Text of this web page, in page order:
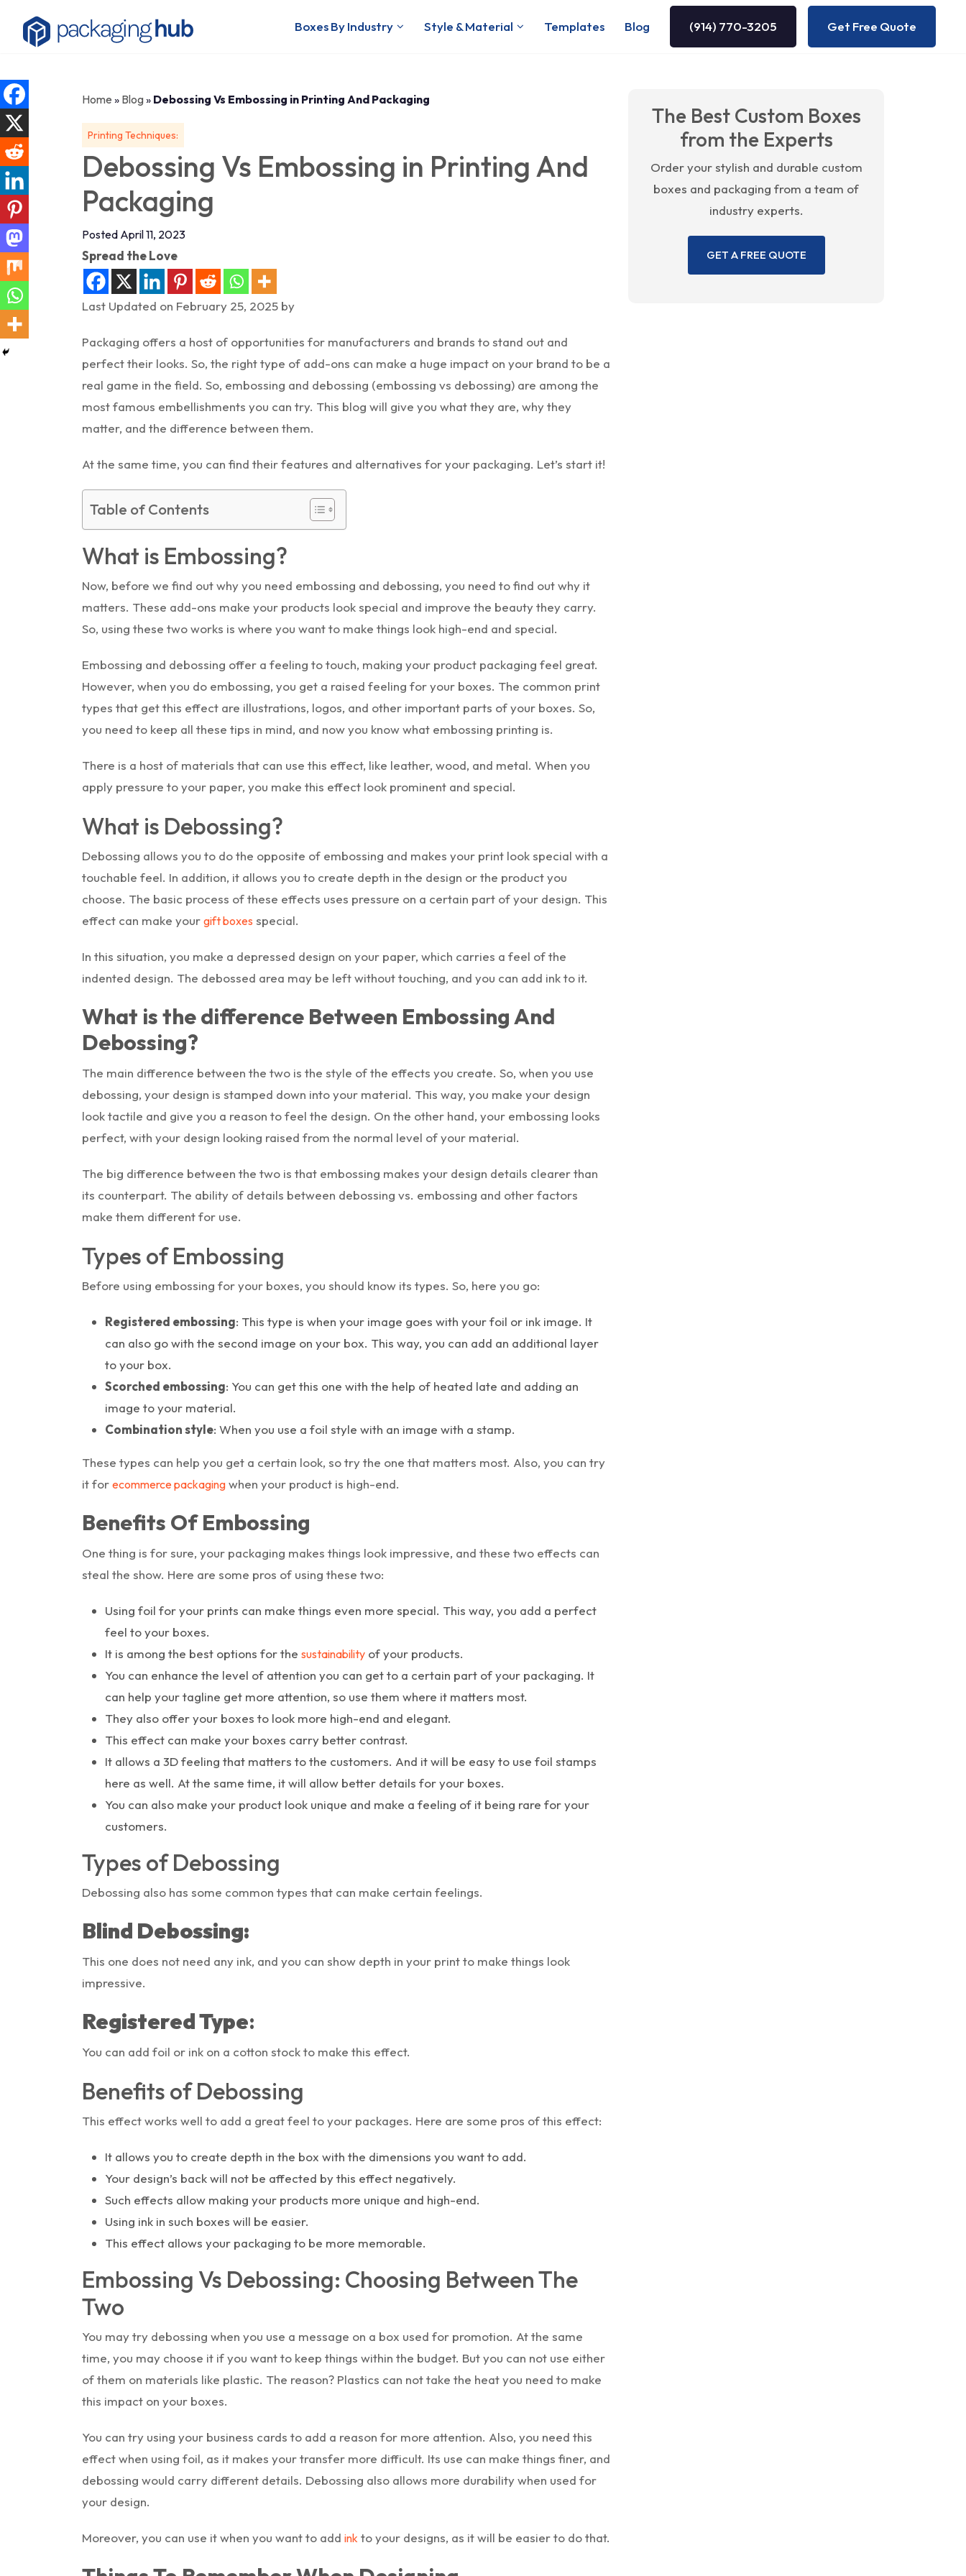
Boxes By Industry Style & Material Templates Blog (914) 770-3205 Get Free Quote
Home » Blog» Debossing Vs Embossing in Printing And Packaging
Printing Techniques:
Debossing Vs Embossing in Printing And
Packaging
Posted April 11, 2023
Spread the Love
Last Updated on February 25, 2025 by
Packaging offers a host of opportunities for manufacturers and brands to stand out and
perfect their looks. So, the right type of add-ons can make a huge impact on your brand to be a
real game in the field. So, embossing and debossing (embossing vs debossing) are among the
most famous embellishments you can try. This blog will give you what they are, why they
matter, and the difference between them.
At the same time, you can find their features and alternatives for your packaging. Let’s start it!
Table of Contents
What is Embossing?
Now, before we find out why you need embossing and debossing, you need to find out why it
matters. These add-ons make your products look special and improve the beauty they carry.
So, using these two works is where you want to make things look high-end and special.
Embossing and debossing offer a feeling to touch, making your product packaging feel great.
However, when you do embossing, you get a raised feeling for your boxes. The common print
types that get this effect are illustrations, logos, and other important parts of your boxes. So,
you need to keep all these tips in mind, and now you know what embossing printing is.
There is a host of materials that can use this effect, like leather, wood, and metal. When you
apply pressure to your paper, you make this effect look prominent and special.
What is Debossing?
Debossing allows you to do the opposite of embossing and makes your print look special with a
touchable feel. In addition, it allows you to create depth in the design or the product you
choose. The basic process of these effects uses pressure on a certain part of your design. This
effect can make your gift boxes special.
In this situation, you make a depressed design on your paper, which carries a feel of the
indented design. The debossed area may be left without touching, and you can add ink to it.
What is the difference Between Embossing And
Debossing?
The main difference between the two is the style of the effects you create. So, when you use
debossing, your design is stamped down into your material. This way, you make your design
look tactile and give you a reason to feel the design. On the other hand, your embossing looks
perfect, with your design looking raised from the normal level of your material.
The big difference between the two is that embossing makes your design details clearer than
its counterpart. The ability of details between debossing vs. embossing and other factors
make them different for use.
Types of Embossing
Before using embossing for your boxes, you should know its types. So, here you go:
Registered embossing: This type is when your image goes with your foil or ink image. It
can also go with the second image on your box. This way, you can add an additional layer
to your box.
Scorched embossing: You can get this one with the help of heated late and adding an
image to your material.
Combination style: When you use a foil style with an image with a stamp.
These types can help you get a certain look, so try the one that matters most. Also, you can try
it for ecommerce packaging when your product is high-end.
Benefits Of Embossing
One thing is for sure, your packaging makes things look impressive, and these two effects can
steal the show. Here are some pros of using these two:
Using foil for your prints can make things even more special. This way, you add a perfect
feel to your boxes.
It is among the best options for the sustainability of your products.
You can enhance the level of attention you can get to a certain part of your packaging. It
can help your tagline get more attention, so use them where it matters most.
They also offer your boxes to look more high-end and elegant.
This effect can make your boxes carry better contrast.
It allows a 3D feeling that matters to the customers. And it will be easy to use foil stamps
here as well. At the same time, it will allow better details for your boxes.
You can also make your product look unique and make a feeling of it being rare for your
customers.
Types of Debossing
Debossing also has some common types that can make certain feelings.
Blind Debossing:
This one does not need any ink, and you can show depth in your print to make things look
impressive.
Registered Type:
You can add foil or ink on a cotton stock to make this effect.
Benefits of Debossing
This effect works well to add a great feel to your packages. Here are some pros of this effect:
It allows you to create depth in the box with the dimensions you want to add.
Your design’s back will not be affected by this effect negatively.
Such effects allow making your products more unique and high-end.
Using ink in such boxes will be easier.
This effect allows your packaging to be more memorable.
Embossing Vs Debossing: Choosing Between The
Two
You may try debossing when you use a message on a box used for promotion. At the same
time, you may choose it if you want to keep things within the budget. But you can not use either
of them on materials like plastic. The reason? Plastics can not take the heat you need to make
this impact on your boxes.
You can try using your business cards to add a reason for more attention. Also, you need this
effect when using foil, as it makes your transfer more difficult. Its use can make things finer, and
debossing would carry different details. Debossing also allows more durability when used for
your design.
Moreover, you can use it when you want to add ink to your designs, as it will be easier to do that.
The Best Custom Boxes
from the Experts
Order your stylish and durable custom
boxes and packaging from a team of
industry experts.
GET A FREE QUOTE